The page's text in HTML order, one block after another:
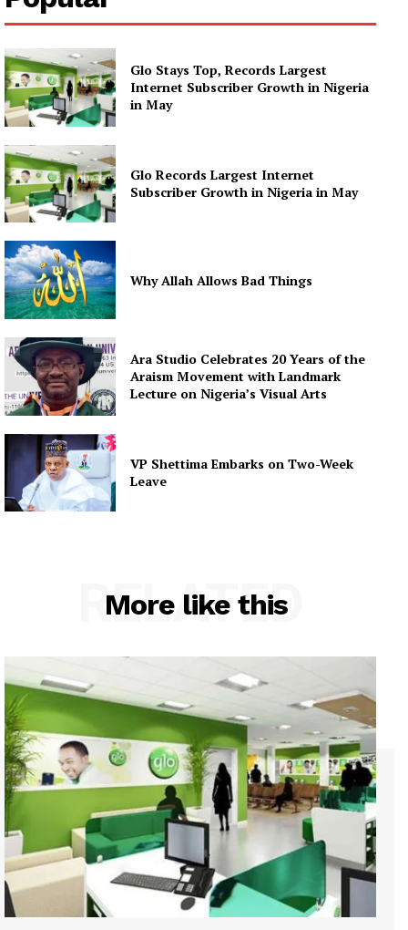
Glo Stays Top, Records Largest
Internet Subscriber Growth in Nigeria
in May
Glo Records Largest Internet
Subscriber Growth in Nigeria in May
Why Allah Allows Bad Things
Ara Studio Celebrates 20 Years of the
Araism Movement with Landmark
Lecture on Nigeria’s Visual Arts
VP Shettima Embarks on Two-Week
Leave
More like this
RELATED